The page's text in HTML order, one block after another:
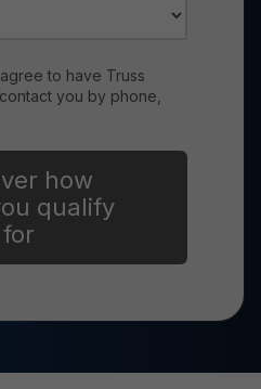
to have Truss
you by phone,